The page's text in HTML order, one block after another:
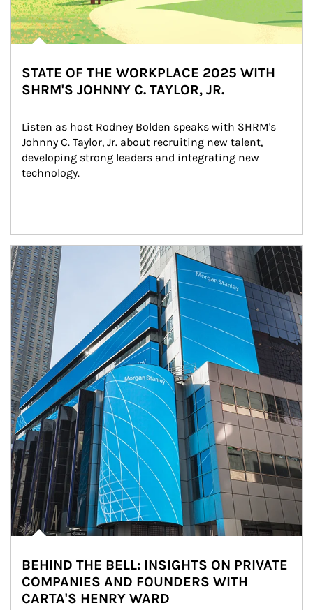
STATE OF THE WORKPLACE 2025 WITH
SHRM'S JOHNNY C. TAYLOR, JR.
Listen as host Rodney Bolden speaks with SHRM's
Johnny C. Taylor, Jr. about recruiting new talent,
developing strong leaders and integrating new
technology.
Article Image
BEHIND THE BELL: INSIGHTS ON PRIVATE
COMPANIES AND FOUNDERS WITH
CARTA'S HENRY WARD